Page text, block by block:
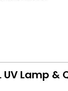
UV Lamp &